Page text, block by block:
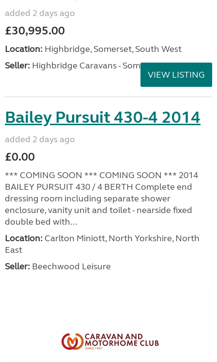
added 2 days ago
£30,995.00
Location: Highbridge, Somerset, South West
Seller: Highbridge Caravans - Somerset
VIEW LISTING
Bailey Pursuit 430-4 2014
added 2 days ago
£0.00
*** COMING SOON *** COMING SOON *** 2014
BAILEY PURSUIT 430 / 4 BERTH Complete end
dressing room including separate shower
enclosure, vanity unit and toilet - nearside fixed
double bed with...
Location: Carlton Miniott, North Yorkshire, North
East
Seller: Beechwood Leisure